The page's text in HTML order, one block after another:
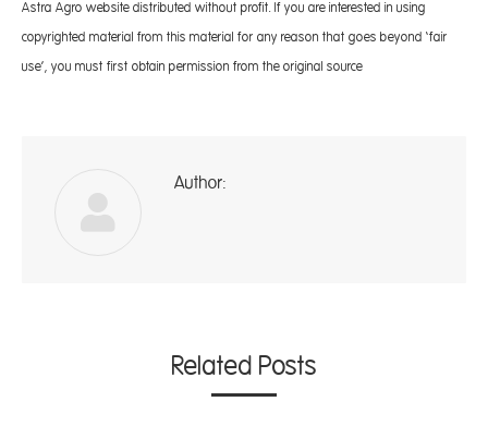
Astra Agro website distributed without profit. If you are interested in using
copyrighted material from this material for any reason that goes beyond ‘fair
use’, you must first obtain permission from the original source
Author:
Related Posts